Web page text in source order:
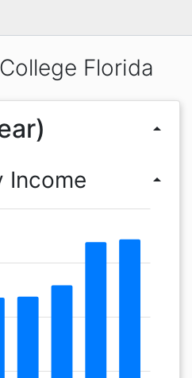
Florida
arrow_drop_up
Income arrow_drop_up